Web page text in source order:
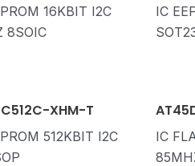
16KBIT I2C
8SOIC
IC
XHM-T
512KBIT I2C
IC